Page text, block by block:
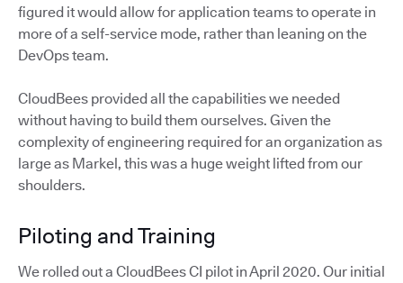
figured it would allow for application teams to operate in
more of a self-service mode, rather than leaning on the
DevOps team.
CloudBees provided all the capabilities we needed
without having to build them ourselves. Given the
complexity of engineering required for an organization as
large as Markel, this was a huge weight lifted from our
shoulders.
Piloting and Training
We rolled out a CloudBees CI pilot in April 2020. Our initial